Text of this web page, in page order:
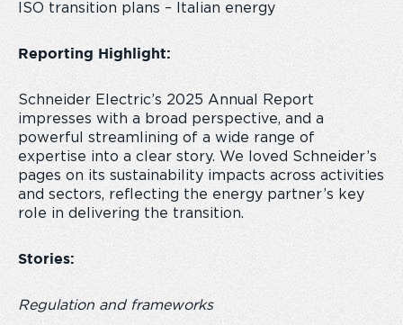
ISO transition plans – Italian energy
Reporting Highlight:
Schneider Electric’s 2025 Annual Report
impresses with a broad perspective, and a
powerful streamlining of a wide range of
expertise into a clear story. We loved Schneider’s
pages on its sustainability impacts across activities
and sectors, reflecting the energy partner’s key
role in delivering the transition.
Stories:
Regulation and frameworks